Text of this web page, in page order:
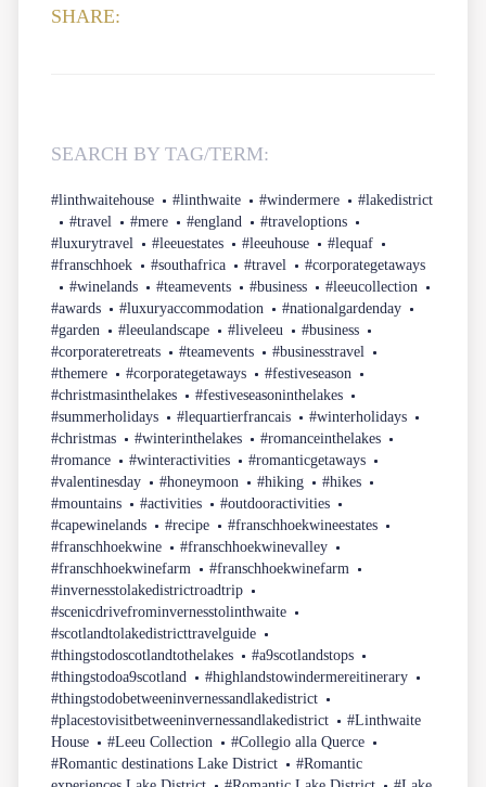
SHARE:
SEARCH BY TAG/TERM:
#linthwaitehouse #linthwaite #windermere
#lakedistrict
#travel
#mere #england
#traveloptions
#luxurytravel
#leeuestates #leeuhouse
#lequaf
#franschhoek
#southafrica #travel
#corporategetaways
#winelands
#teamevents #business
#leeucollection
#awards
#luxuryaccommodation
#nationalgardenday
#garden
#leeulandscape #liveleeu
#business
#corporateretreats
#teamevents
#businesstravel
#themere
#corporategetaways
#festiveseason
#christmasinthelakes
#festiveseasoninthelakes
#summerholidays
#lequartierfrancais
#winterholidays
#christmas
#winterinthelakes
#romanceinthelakes
#romance
#winteractivities
#romanticgetaways
#valentinesday
#honeymoon #hiking
#hikes
#mountains
#activities
#outdooractivities
#capewinelands
#recipe
#franschhoekwineestates
#franschhoekwine
#franschhoekwinevalley
#franschhoekwinefarm
#franschhoekwinefarm
#invernesstolakedistrictroadtrip
#scenicdrivefrominvernesstolinthwaite
#scotlandtolakedistricttravelguide
#thingstodoscotlandtothelakes
#a9scotlandstops
#thingstodoa9scotland
#highlandstowindermereitinerary
#thingstodobetweeninvernessandlakedistrict
#placestovisitbetweeninvernessandlakedistrict
#Linthwaite
House
#Leeu Collection
#Collegio alla Querce
#Romantic destinations Lake District
#Romantic